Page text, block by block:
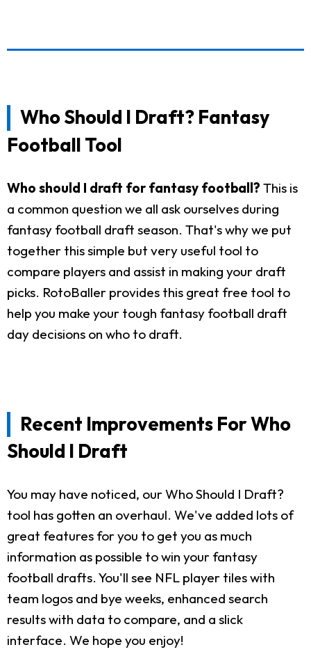
Who Should I Draft? Fantasy
Football Tool
Who should I draft for fantasy football? This is
a common question we all ask ourselves during
fantasy football draft season. That's why we put
together this simple but very useful tool to
compare players and assist in making your draft
picks. RotoBaller provides this great free tool to
help you make your tough fantasy football draft
day decisions on who to draft.
Recent Improvements For Who
Should I Draft
You may have noticed, our Who Should I Draft?
tool has gotten an overhaul. We've added lots of
great features for you to get you as much
information as possible to win your fantasy
football drafts. You'll see NFL player tiles with
team logos and bye weeks, enhanced search
results with data to compare, and a slick
interface. We hope you enjoy!